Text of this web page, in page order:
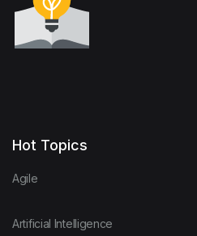
Hot Topics
Agile
Artificial Intelligence